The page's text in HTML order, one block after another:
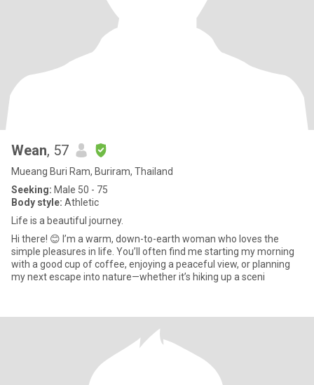
Wean, 57
Mueang Buri Ram, Buriram, Thailand
Seeking: Male 50 - 75
Body style: Athletic
Life is a beautiful journey.
​Hi there! 😊 I’m a warm, down-to-earth woman who loves the
simple pleasures in life. You’ll often find me starting my morning
with a good cup of coffee, enjoying a peaceful view, or planning
my next escape into nature—whether it’s hiking up a sceni